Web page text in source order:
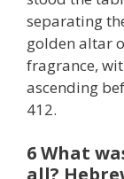
separating
golden altar
fragrance,
ascending
412.
6 What